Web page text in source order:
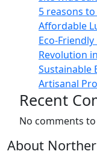
5 reasons
Affordable
Eco-
Revolution
Sustainable
Artisanal
Recent
No comments
About